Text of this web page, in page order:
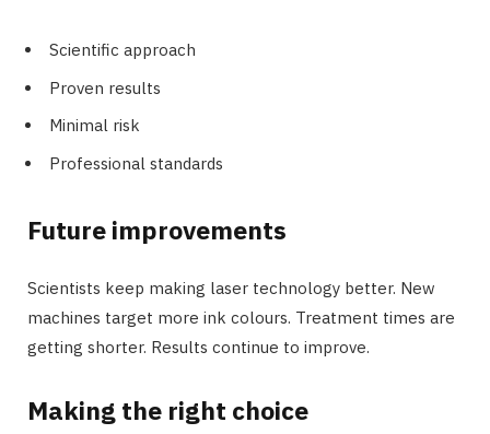
Scientific approach
Proven results
Minimal risk
Professional standards
Future improvements
Scientists keep making laser technology better. New
machines target more ink colours. Treatment times are
getting shorter. Results continue to improve.
Making the right choice